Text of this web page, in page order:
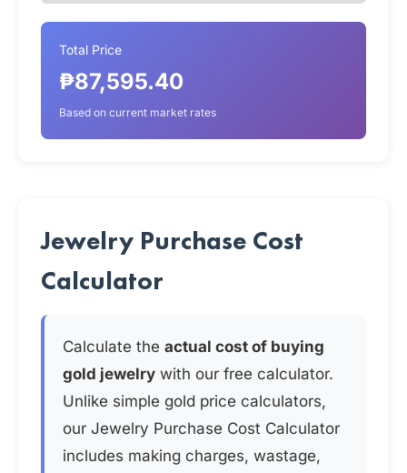
Total Price
₱87,595.40
Based on current market rates
Jewelry Purchase Cost
Calculator
Calculate the actual cost of buying
gold jewelry with our free calculator.
Unlike simple gold price calculators,
our Jewelry Purchase Cost Calculator
includes making charges, wastage,